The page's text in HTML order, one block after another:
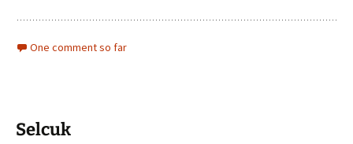
One comment so far
Selcuk